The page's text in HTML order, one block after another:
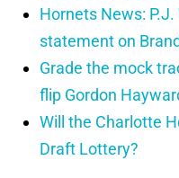
Hornets News:
statement on
Grade the mock
flip Gordon
Will the Charlotte
Draft Lottery?